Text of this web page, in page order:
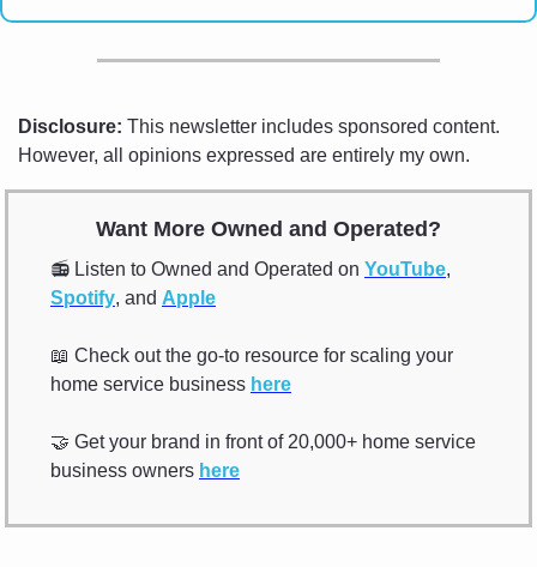
Disclosure: This newsletter includes sponsored content.
However, all opinions expressed are entirely my own.
Want More Owned and Operated?
📻 Listen to Owned and Operated on YouTube
Spotify, and Apple
📖 Check out the go-to resource for scaling your
home service business here
🤝 Get your brand in front of 20,000+ home service
business owners here